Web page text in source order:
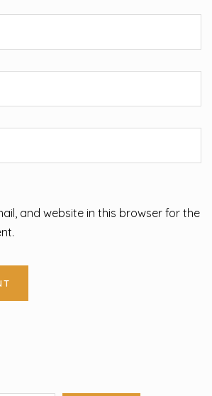
and website in this browser for the